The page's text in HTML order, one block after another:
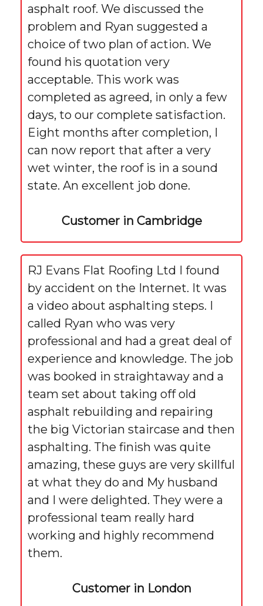
asphalt roof. We discussed the
problem and Ryan suggested a
choice of two plan of action. We
found his quotation very
acceptable. This work was
completed as agreed, in only a few
days, to our complete satisfaction.
Eight months after completion, I
can now report that after a very
wet winter, the roof is in a sound
state. An excellent job done.
Customer in Cambridge
RJ Evans Flat Roofing Ltd I found
by accident on the Internet. It was
a video about asphalting steps. I
called Ryan who was very
professional and had a great deal of
experience and knowledge. The job
was booked in straightaway and a
team set about taking off old
asphalt rebuilding and repairing
the big Victorian staircase and then
asphalting. The finish was quite
amazing, these guys are very skillful
at what they do and My husband
and I were delighted. They were a
professional team really hard
working and highly recommend
them.
Customer in London